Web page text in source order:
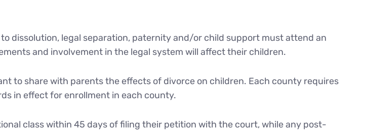
dissolution, legal separation, paternity and/or child support must attend an
and involvement in the legal system will affect their children.
to share with parents the effects of divorce on children. Each county requires
in effect for enrollment in each county.
class within 45 days of filing their petition with the court, while any post-